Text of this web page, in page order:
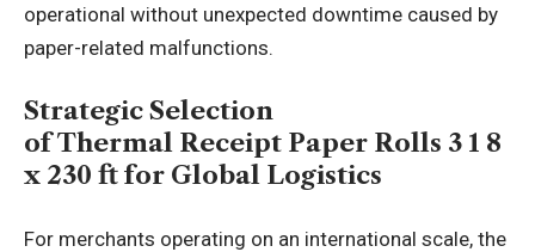
operational without unexpected downtime caused by
paper-related malfunctions.
Strategic Selection
of Thermal Receipt Paper Rolls 3 1 8
x 230 ft for Global Logistics
For merchants operating on an international scale, the